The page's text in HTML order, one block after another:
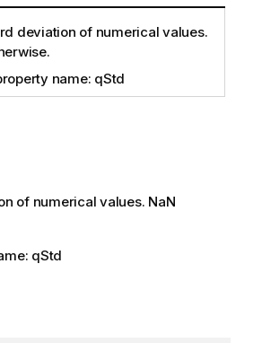
deviation of numerical values.
name: qStd
of numerical values. NaN
qStd